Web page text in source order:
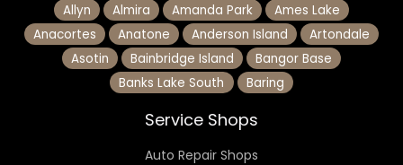
Allyn
Almira Amanda Park
Ames Lake
Anacortes
Anatone Anderson Island
Artondale
Asotin
Bainbridge Island
Bangor Base
Banks Lake South
Baring
Service Shops
Auto Repair Shops